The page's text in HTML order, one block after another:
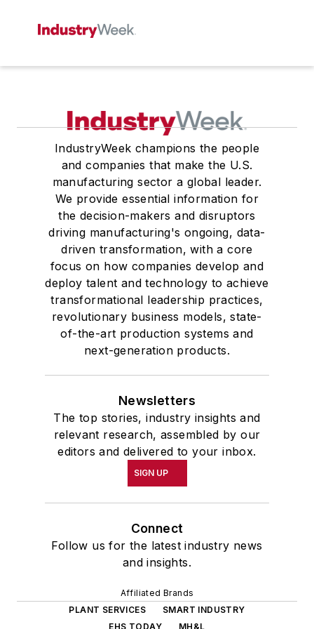
IndustryWeek champions the people
and companies that make the U.S.
manufacturing sector a global leader.
We provide essential information for
the decision-makers and disruptors
driving manufacturing's ongoing, data-
driven transformation, with a core
focus on how companies develop and
deploy talent and technology to achieve
transformational leadership practices,
revolutionary business models, state-
of-the-art production systems and
next-generation products.
Newsletters
The top stories, industry insights and
relevant research, assembled by our
editors and delivered to your inbox.
SIGN UP
Connect
Follow us for the latest industry news
and insights.
Affiliated Brands
PLANT SERVICES
SMART INDUSTRY
EHS TODAY
MH&L